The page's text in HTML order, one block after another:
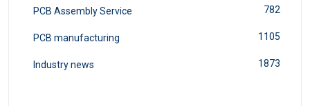
PCB Assembly Service 782
PCB manufacturing 1105
Industry news 1873